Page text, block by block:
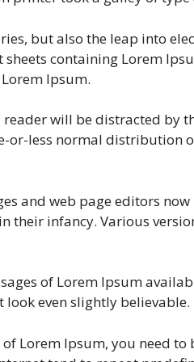
but also the leap into
sheets containing Lorem
Ipsum.
will be distracted by
less normal distribution
and web page editors
their infancy. Various
of Lorem Ipsum
look even slightly believable.
Lorem Ipsum, you need